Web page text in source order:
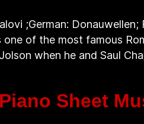
;German: Donauwellen;
of the most famous
when he and Saul
Piano Sheet